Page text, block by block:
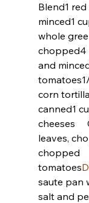
Blend1
minced1
whole
chopped4
and
tomatoes
corn
canned1
cheeses
leaves,
chopped
tomatoes
saute pan
salt and